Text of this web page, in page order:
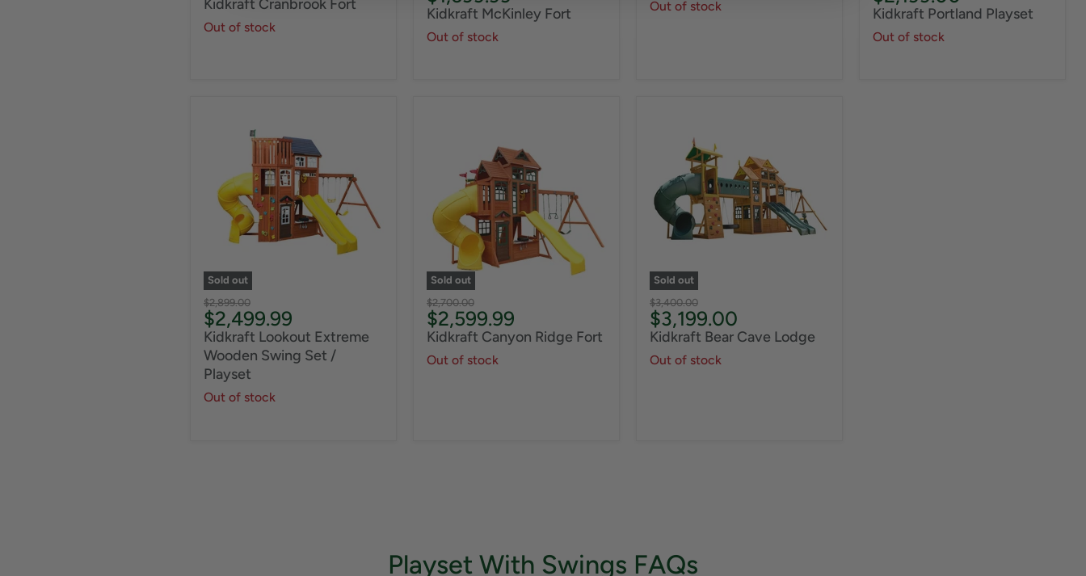
Kidkraft Cranbrook Fort
Out of stock
Kidkraft McKinley Fort
Out of stock
Out of stock price
Kidkraft Portland Playset
Out of stock
Sold out
Original
price
$2,899.00
Current
price
$2,499.99
Kidkraft Lookout Extreme
Wooden Swing Set /
Playset
Out of stock
Sold out
Original
price
$2,700.00
Current
price
$2,599.99
Kidkraft Canyon Ridge Fort
Out of stock
Sold out
Original
price
$3,400.00
Current
price
$3,199.00
Kidkraft Bear Cave Lodge
Out of stock
Playset With Swings FAQs